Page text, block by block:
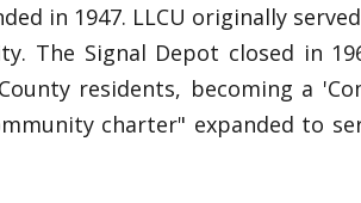
in 1947. LLCU originally
The Signal Depot closed in
residents, becoming a
charter" expanded to